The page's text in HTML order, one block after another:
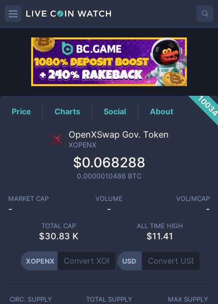
XOPENXPrice
Price Charts Social About
OpenXSwap Gov. Token
XOPENX
$0.068288
0.0000010486 BTC
MARKET CAP
-
VOLUME
-
VOL/MCAP
-
TOTAL CAP
$30.83 K
ALL TIME HIGH
$11.41
XOPENX USD
CIRC. SUPPLY TOTAL SUPPLY MAX SUPPLY